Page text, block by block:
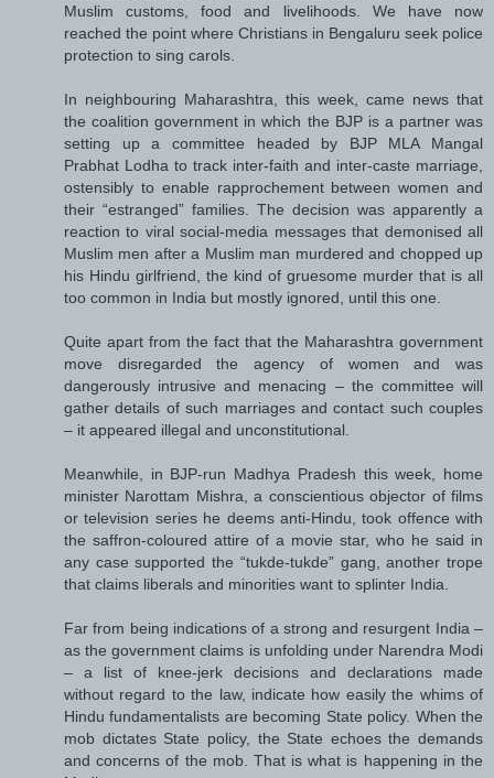
Muslim customs, food and livelihoods. We have now
reached the point where Christians in Bengaluru seek police
protection to sing carols.
In neighbouring Maharashtra, this week, came news that
the coalition government in which the BJP is a partner was
setting up a committee headed by BJP MLA Mangal
Prabhat Lodha to track inter-faith and inter-caste marriage,
ostensibly to enable rapprochement between women and
their “estranged” families. The decision was apparently a
reaction to viral social-media messages that demonised all
Muslim men after a Muslim man murdered and chopped up
his Hindu girlfriend, the kind of gruesome murder that is all
too common in India but mostly ignored, until this one.
Quite apart from the fact that the Maharashtra government
move disregarded the agency of women and was
dangerously intrusive and menacing – the committee will
gather details of such marriages and contact such couples
– it appeared illegal and unconstitutional.
Meanwhile, in BJP-run Madhya Pradesh this week, home
minister Narottam Mishra, a conscientious objector of films
or television series he deems anti-Hindu, took offence with
the saffron-coloured attire of a movie star, who he said in
any case supported the “tukde-tukde” gang, another trope
that claims liberals and minorities want to splinter India.
Far from being indications of a strong and resurgent India –
as the government claims is unfolding under Narendra Modi
– a list of knee-jerk decisions and declarations made
without regard to the law, indicate how easily the whims of
Hindu fundamentalists are becoming State policy. When the
mob dictates State policy, the State echoes the demands
and concerns of the mob. That is what is happening in the